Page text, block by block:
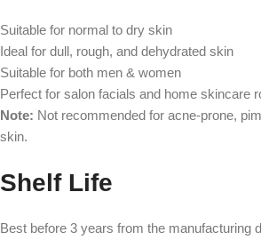
Suitable for normal to dry skin
Ideal for dull, rough, and dehydrated skin
Suitable for both men & women
Perfect for salon facials and home skincare
Note: Not recommended for acne-prone,
skin.
Shelf Life
Best before 3 years from the manufacturing